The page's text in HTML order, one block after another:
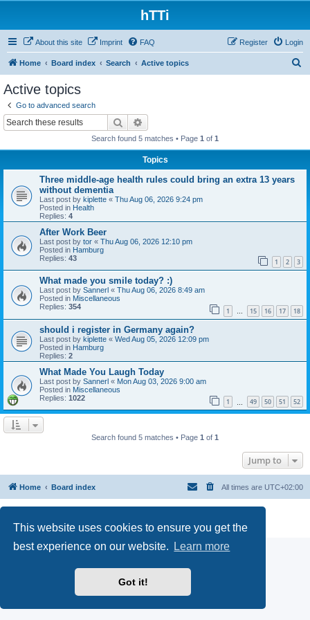
This website uses cookies to ensure you get the
best experience on our website.
Learn more
Got it!
hTTi
About this site Imprint FAQ Login
Register
Home Board index Search Active topics
Active topics
Go to advanced search
Search
Search found 5 matches • Page 1 of 1
Topics
Three middle-age health rules could bring an extra 13 years
without dementia
Last post by kiplette « Thu Aug 06, 2026 9:24 pm
Posted in Health
Replies: 4
After Work Beer
Last post by tor « Thu Aug 06, 2026 12:10 pm
Posted in Hamburg
Replies: 43 1 2 3
What made you smile today? :)
Last post by Sannerl « Thu Aug 06, 2026 8:49 am
Posted in Miscellaneous
Replies: 354 1 … 15 16 17 18
should i register in Germany again?
Last post by kiplette « Wed Aug 05, 2026 12:09 pm
Posted in Hamburg
Replies: 2
What Made You Laugh Today
Last post by Sannerl « Mon Aug 03, 2026 9:00 am
Posted in Miscellaneous
Replies: 1022 1 49 50 51 52
Search found 5 matches • Page 1 of 1
Jump to
Home Board index All times are UTC+02:00
Privacy |Terms